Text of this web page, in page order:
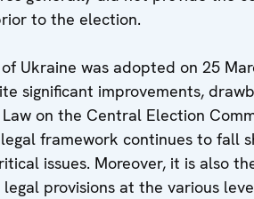
to the election.
Ukraine was adopted on 25
significant improvements,
on the Central Election
framework continues to fall
issues. Moreover, it is also
provisions at the various